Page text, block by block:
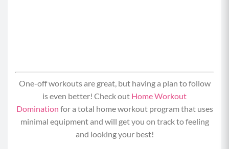
One-off workouts are great, but having a plan to follow
is even better! Check out Home Workout
Domination for a total home workout program that uses
minimal equipment and will get you on track to feeling
and looking your best!